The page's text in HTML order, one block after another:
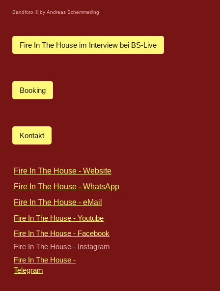
Bandfoto © by Andreas Schemmerling
Fire In The House im Interview bei BS-Live
Booking
Kontakt
Fire In The House - Website
Fire In The House - WhatsApp
Fire In The House - eMail
Fire In The House - Youtube
Fire In The House - Facebook
Fire In The House - Instagram
Fire In The House -
Telegram